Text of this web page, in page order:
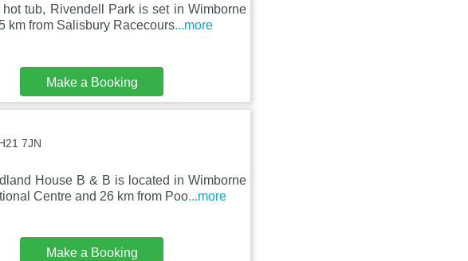
tub, Rivendell Park is set in Wimborne
km from Salisbury Racecours...more
Make a Booking
7JN
House B & B is located in Wimborne
Centre and 26 km from Poo...more
Make a Booking